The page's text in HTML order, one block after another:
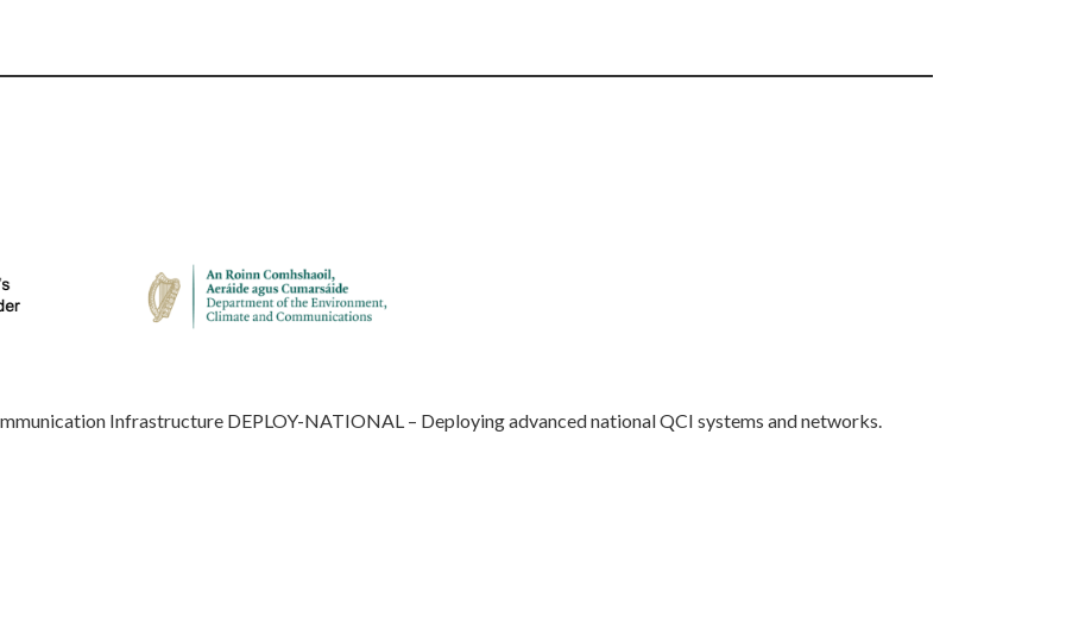
Infrastructure DEPLOY-NATIONAL – Deploying advanced national QCI systems and networks.